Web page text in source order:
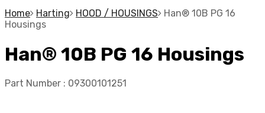
Home
Harting HOOD / HOUSINGS
Han® 10B PG 16
Housings
Han® 10B PG 16 Housings
Part Number : 09300101251